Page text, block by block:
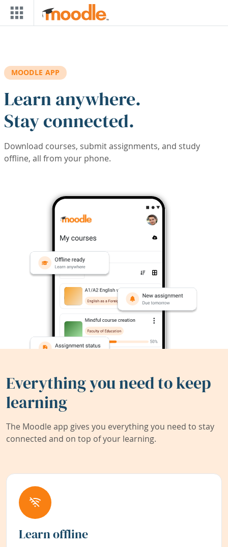
Skip to main content
MOODLE APP
Learn anywhere.
Stay connected.
Download courses, submit assignments, and study
offline, all from your phone.
Everything you need to keep
learning
The Moodle app gives you everything you need to stay
connected and on top of your learning.
Learn offline